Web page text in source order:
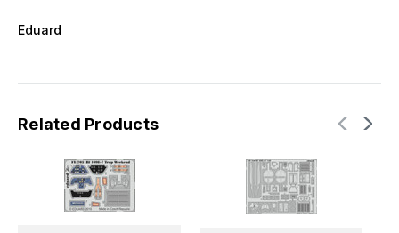
Eduard
Related Products